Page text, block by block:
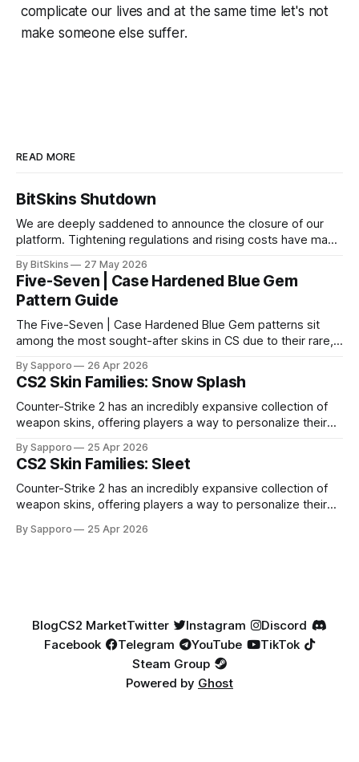
complicate our lives and at the same time let's not
make someone else suffer.
READ MORE
BitSkins Shutdown
We are deeply saddened to announce the closure of our
platform. Tightening regulations and rising costs have made
By BitSkins 27 May 2026
Five-Seven | Case Hardened Blue Gem
Pattern Guide
The Five-Seven | Case Hardened Blue Gem patterns sit
among the most sought-after skins in CS due to their rare,
especially because of their high blue percentage yet being
highly affordable. In 2025, top-tier Blue Gems, especially in
Factory New condition, have reached around
By Sapporo 26 Apr 2026
CS2 Skin Families: Snow Splash
Counter-Strike 2 has an incredibly expansive collection of
weapon skins, offering players a way to personalize their
selection, certain skin families have become iconic,
standing out due to their distinct aesthetics and recurring
presence across multiple weapons. From the sleek, comic-
book-inspired Neo-Noir
By Sapporo 25 Apr 2026
CS2 Skin Families: Sleet
Counter-Strike 2 has an incredibly expansive collection of
weapon skins, offering players a way to personalize their
selection, certain skin families have become iconic,
By Sapporo 25 Apr 2026
BlogCS2 MarketTwitter Instagram
Discord
Facebook
Telegram YouTube
TikTok
Steam Group
Powered by Ghost